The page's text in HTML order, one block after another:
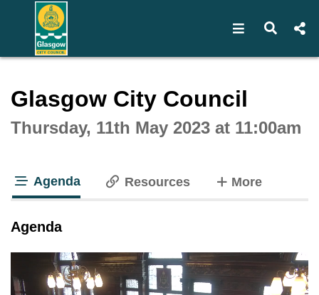
Open Open
Glasgow City Council
Thursday, 11th May 2023 at 11:00am
Agenda Resources Moretabs
Agenda